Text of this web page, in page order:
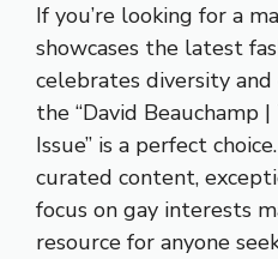
If you’re looking for a
showcases the latest
celebrates diversity
the “David Beauchamp
Issue” is a perfect
curated content,
focus on gay interests
resource for anyone